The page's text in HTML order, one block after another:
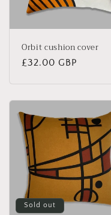
Orbit cushion cover
Regular
£32.00 GBP
Sold out